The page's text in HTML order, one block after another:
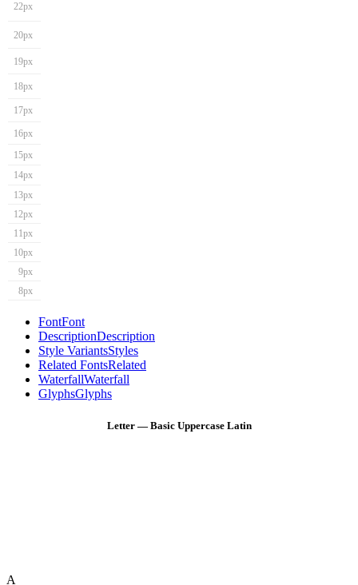
22px
20px
19px
18px
17px
16px
15px
14px
13px
12px
11px
10px
9px
8px
FontFont
DescriptionDescription
Style VariantsStyles
Related FontsRelated
WaterfallWaterfall
GlyphsGlyphs
Letter — Basic Uppercase Latin
A